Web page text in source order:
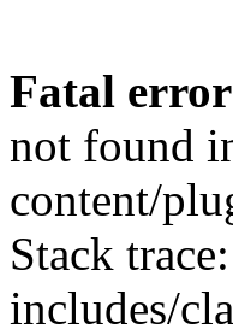
Fatal error
not found
content/
Stack
includes/